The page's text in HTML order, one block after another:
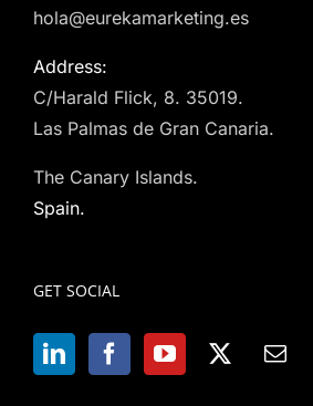
hola@eurekamarketing.es
Address:
C/Harald Flick, 8. 35019.
Las Palmas de Gran Canaria.
The Canary Islands.
Spain.
GET SOCIAL